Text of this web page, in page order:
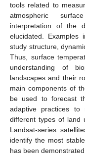
tools related to
atmospheric
interpretation of the
elucidated. Examples
study structure,
Thus, surface
understanding of
landscapes and their
main components of
be used to forecast
adaptive practices
different types of land
Landsat-series
identify the most
has been